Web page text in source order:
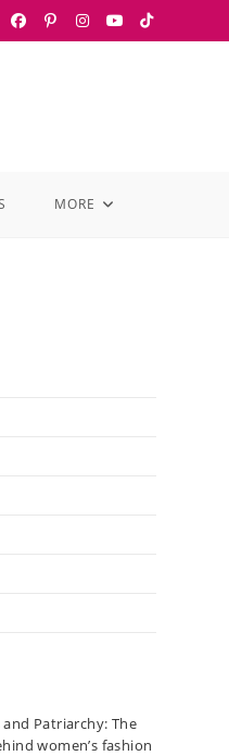
MORE
and Patriarchy: The
women’s fashion